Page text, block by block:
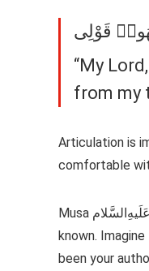
قَوْلِى
“My
from my
Articulation is
comfortable
Musa عَلَیهِ‌السَّلام had to speak to Fir’aun, who was not only a tyrant ruler but also the only father figure he had ever
known.
been your